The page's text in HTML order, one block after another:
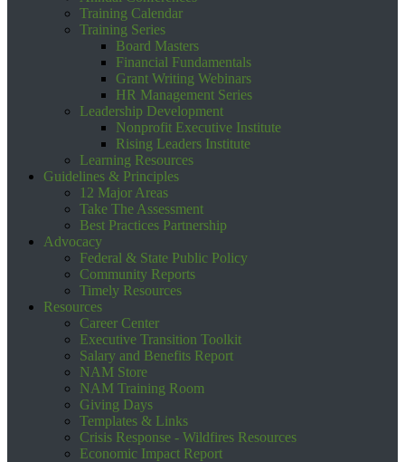
Training Calendar
Training Series
Board Masters
Financial Fundamentals
Grant Writing Webinars
HR Management Series
Leadership Development
Nonprofit Executive Institute
Rising Leaders Institute
Learning Resources
Guidelines & Principles
12 Major Areas
Take The Assessment
Best Practices Partnership
Advocacy
Federal & State Public Policy
Community Reports
Timely Resources
Resources
Career Center
Executive Transition Toolkit
Salary and Benefits Report
NAM Store
NAM Training Room
Giving Days
Templates & Links
Crisis Response - Wildfires Resources
Economic Impact Report